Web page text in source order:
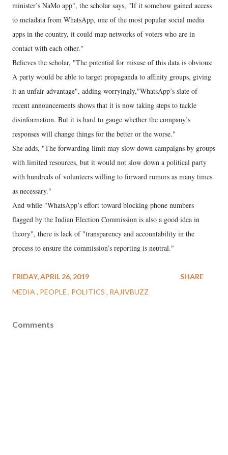
minister’s NaMo app", the scholar says, "If it somehow gained access
to metadata from WhatsApp, one of the most popular social media
apps in the country, it could map networks of voters who are in
contact with each other."
Believes the scholar, "The potential for misuse of this data is obvious:
A party would be able to target propaganda to affinity groups, giving
it an unfair advantage", adding worryingly,"WhatsApp’s slate of
recent announcements shows that it is now taking steps to tackle
disinformation. But it is hard to gauge whether the company’s
responses will change things for the better or the worse."
She adds, "The forwarding limit may slow down campaigns by groups
with limited resources, but it would not slow down a political party
with hundreds of volunteers willing to forward rumors as many times
as necessary."
And while "WhatsApp’s effort toward blocking phone numbers
flagged by the Indian Election Commission is also a good idea in
theory", there is lack of "transparency and accountability in the
process to ensure the commission’s reporting is neutral."
FRIDAY, APRIL 26, 2019
MEDIA
PEOPLE POLITICS RAJIVBUZZ
SHARE
Comments